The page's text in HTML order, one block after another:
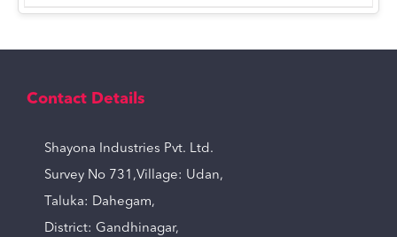
Contact Details
Shayona Industries Pvt. Ltd.
Survey No 731,Village: Udan,
Taluka: Dahegam,
District: Gandhinagar,